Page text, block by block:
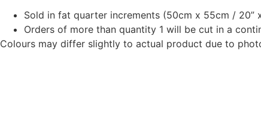
Sold in fat quarter increments (50cm x 55cm /
Orders of more than quantity 1 will be cut in a
Colours may differ slightly to actual product due to